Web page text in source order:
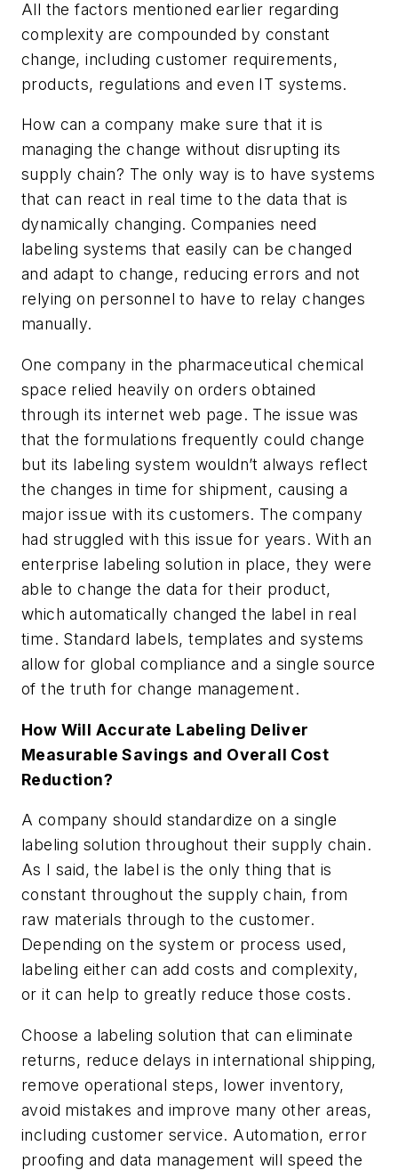
All the factors mentioned earlier regarding
complexity are compounded by constant
change, including customer requirements,
products, regulations and even IT systems.
How can a company make sure that it is
managing the change without disrupting its
supply chain? The only way is to have systems
that can react in real time to the data that is
dynamically changing. Companies need
labeling systems that easily can be changed
and adapt to change, reducing errors and not
relying on personnel to have to relay changes
manually.
One company in the pharmaceutical chemical
space relied heavily on orders obtained
through its internet web page. The issue was
that the formulations frequently could change
but its labeling system wouldn’t always reflect
the changes in time for shipment, causing a
major issue with its customers. The company
had struggled with this issue for years. With an
enterprise labeling solution in place, they were
able to change the data for their product,
which automatically changed the label in real
time. Standard labels, templates and systems
allow for global compliance and a single source
of the truth for change management.
How Will Accurate Labeling Deliver
Measurable Savings and Overall Cost
Reduction?
A company should standardize on a single
labeling solution throughout their supply chain.
As I said, the label is the only thing that is
constant throughout the supply chain, from
raw materials through to the customer.
Depending on the system or process used,
labeling either can add costs and complexity,
or it can help to greatly reduce those costs.
Choose a labeling solution that can eliminate
returns, reduce delays in international shipping,
remove operational steps, lower inventory,
avoid mistakes and improve many other areas,
including customer service. Automation, error
proofing and data management will speed the